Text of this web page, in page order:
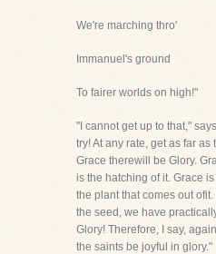
We're marching thro'
Immanuel's ground
To fairer worlds on high!"
"I cannot get up to that,"
try! At any rate, get as far
Grace therewill be Glory.
is the hatching of it. Grace
the plant that comes out
the seed, we have
Glory! Therefore, I say,
the saints be joyful in glory."